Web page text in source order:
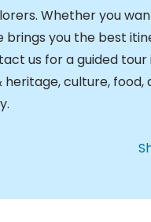
Whether you
brings you the best
us for a guided tour
culture, food,